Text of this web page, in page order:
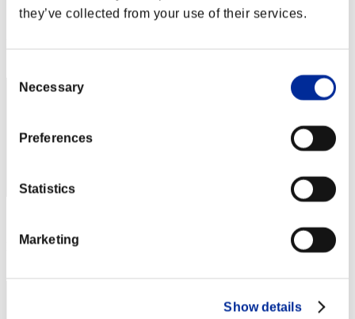
they’ve collected from your use of their services.
Selection
Necessary
Preferences
Statistics
Marketing
Show details
Score:Lv:1/01'36"17
Rank